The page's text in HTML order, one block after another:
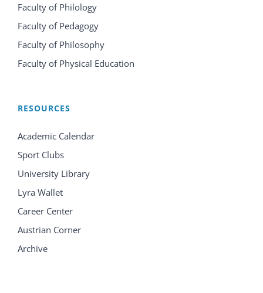
Faculty of Philology
Faculty of Pedagogy
Faculty of Philosophy
Faculty of Physical Education
RESOURCES
Academic Calendar
Sport Clubs
University Library
Lyra Wallet
Career Center
Austrian Corner
Archive